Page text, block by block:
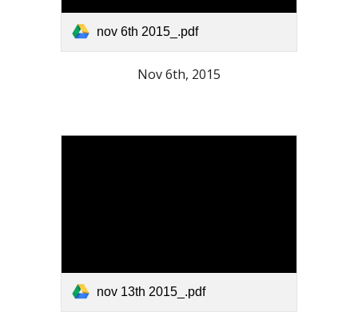
nov 6th 2015_.pdf
Nov 6th, 2015
nov 13th 2015_.pdf